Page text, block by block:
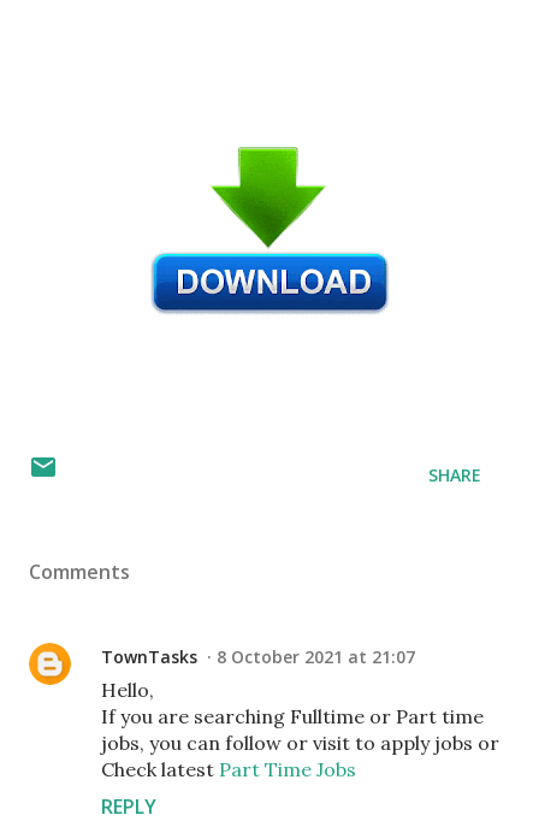
SHARE
Comments
TownTasks 8 October 2021 at 21:07
Hello,
If you are searching Fulltime or Part time
jobs, you can follow or visit to apply jobs or
Check latest Part Time Jobs
REPLY